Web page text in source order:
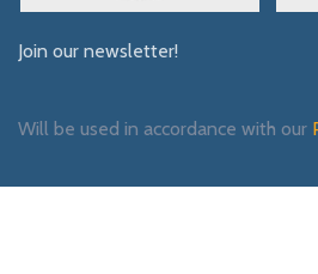
Join our newsletter!
Will be used in accordance with our